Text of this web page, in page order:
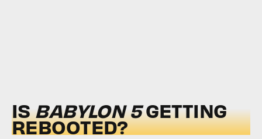
ISBABYLON 5GETTING
REBOOTED?